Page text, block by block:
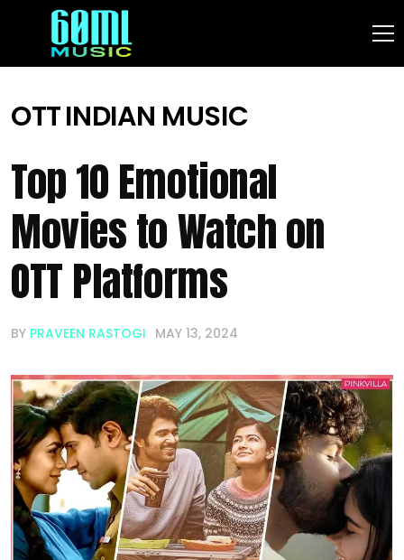
OTTINDIAN MUSIC
Top 10 Emotional
Movies to Watch on
OTT Platforms
BY PRAVEEN RASTOGI MAY 13, 2024